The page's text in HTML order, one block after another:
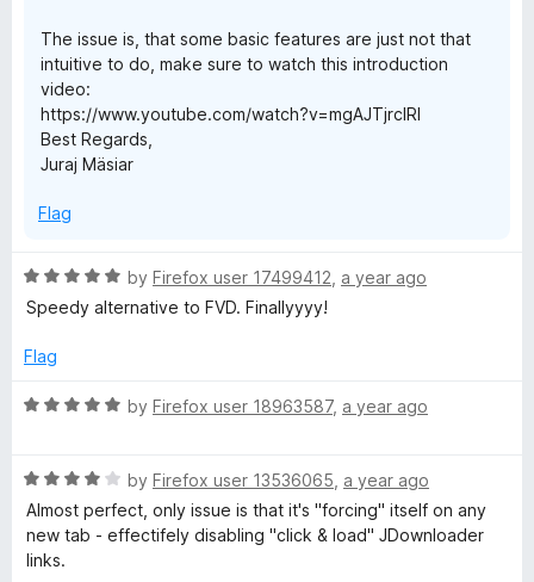
The issue is, that some basic features are just not that
intuitive to do, make sure to watch this introduction
video:
https://www.youtube.com/watch?v=mgAJTjrcIRI
Best Regards,
Juraj Mäsiar
Flag
R
a
e
5
t
o
5
by Firefox user 17499412 a year ago
Speedy alternative to FVD. Finallyyyy!
Flag
R
e
d
5
o
by Firefox user 18963587, a year ago
R
a
t
e
by Firefox user 13536065 a year ago
Almost perfect, only issue is that it's "forcing" itself on any
new tab - effectifely disabling "click & load" JDownloader
links.